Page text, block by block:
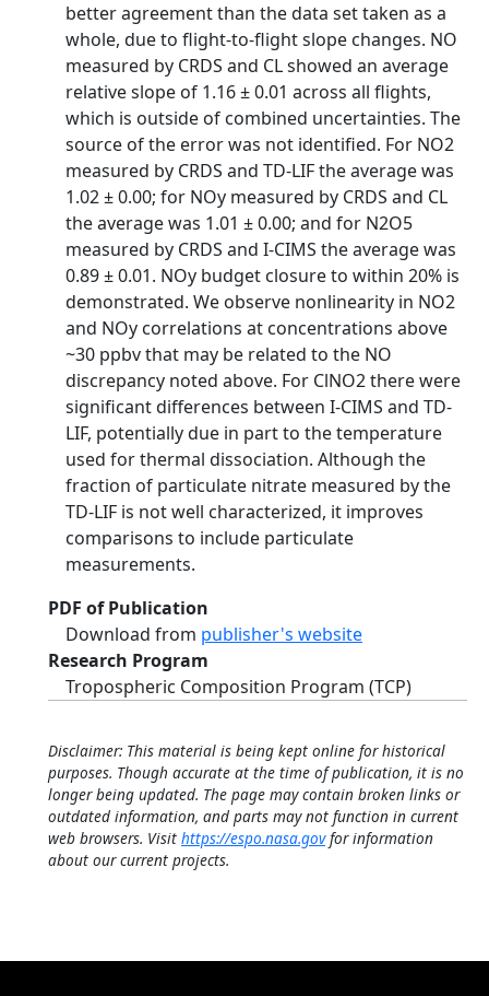
better agreement than the data set taken as a
whole, due to flight‐to‐flight slope changes. NO
measured by CRDS and CL showed an average
relative slope of 1.16 ± 0.01 across all flights,
which is outside of combined uncertainties. The
source of the error was not identified. For NO2
measured by CRDS and TD‐LIF the average was
1.02 ± 0.00; for NOy measured by CRDS and CL
the average was 1.01 ± 0.00; and for N2O5
measured by CRDS and I‐CIMS the average was
0.89 ± 0.01. NOy budget closure to within 20% is
demonstrated. We observe nonlinearity in NO2
and NOy correlations at concentrations above
~30 ppbv that may be related to the NO
discrepancy noted above. For ClNO2 there were
significant differences between I‐CIMS and TD‐
LIF, potentially due in part to the temperature
used for thermal dissociation. Although the
fraction of particulate nitrate measured by the
TD‐LIF is not well characterized, it improves
comparisons to include particulate
measurements.
PDF of Publication
Download from publisher's website
Research Program
Tropospheric Composition Program (TCP)
Disclaimer: This material is being kept online for historical
purposes. Though accurate at the time of publication, it is no
longer being updated. The page may contain broken links or
outdated information, and parts may not function in current
web browsers. Visit https://espo.nasa.govfor information
about our current projects.